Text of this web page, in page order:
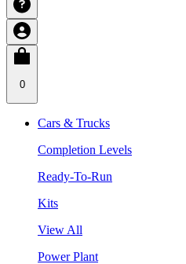
0
Cars & Trucks
Completion Levels
Ready-To-Run
Kits
View All
Power Plant